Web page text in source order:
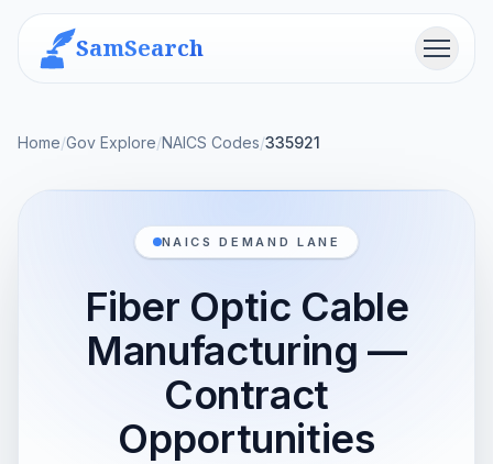
SamSearch Menu
Home/Gov Explore/NAICS Codes/335921
NAICS DEMAND LANE
Fiber Optic Cable
Manufacturing —
Contract
Opportunities